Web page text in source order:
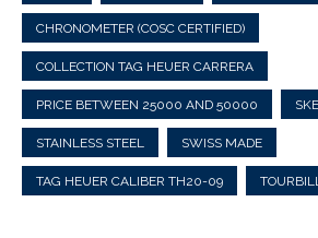
CHRONOMETER (COSC CERTIFIED)
COLLECTION TAG HEUER CARRERA
PRICE BETWEEN 25000 AND 50000
STAINLESS STEEL SWISS MADE
TAG HEUER CALIBER TH20-09